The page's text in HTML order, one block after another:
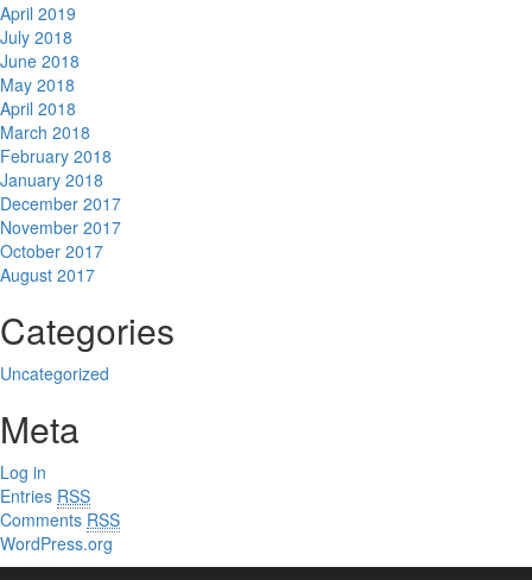
April 2019
July 2018
June 2018
May 2018
April 2018
March 2018
February 2018
January 2018
December 2017
November 2017
October 2017
August 2017
Categories
Uncategorized
Meta
Log in
Entries RSS
Comments RSS
WordPress.org